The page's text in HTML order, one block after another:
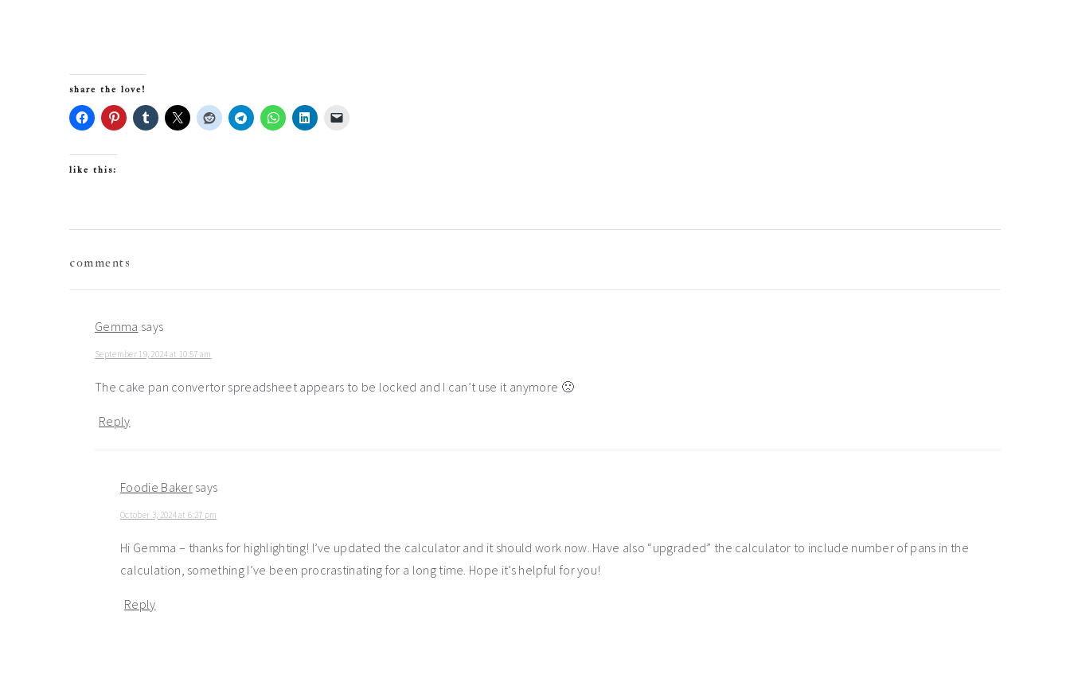
share the love!
like this:
comments
Gemma says
September 19, 2024 at 10:57 am
The cake pan convertor spreadsheet appears to be locked and I can’t use it anymore 🙁
Reply
Foodie Baker says
October 3, 2024 at 6:27 pm
Hi Gemma – thanks for highlighting! I’ve updated the calculator and it should work now. Have also “upgraded” the calculator to include number of pans in the
calculation, something I’ve been procrastinating for a long time. Hope it’s helpful for you!
Reply